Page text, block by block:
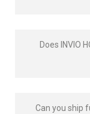
Does INVIO
Can you ship